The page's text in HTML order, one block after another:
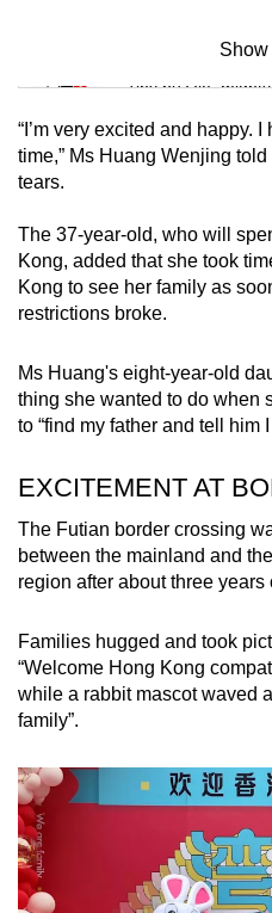
Mini Sudoku
Tiny puzzle,
Mini Crossword
Word Search
Spot as many
Show
Show
“I’m very excited and happy.
time,” Ms Huang Wenjing
tears.
The 37-year-old, who will
Kong, added that she took
Kong to see her family as
restrictions broke.
Ms Huang's eight-year-old
thing she wanted to do when
to “find my father and tell him
EXCITEMENT AT
The Futian border crossing
between the mainland and
region after about three
Families hugged and took
“Welcome Hong Kong
while a rabbit mascot waved
family”.